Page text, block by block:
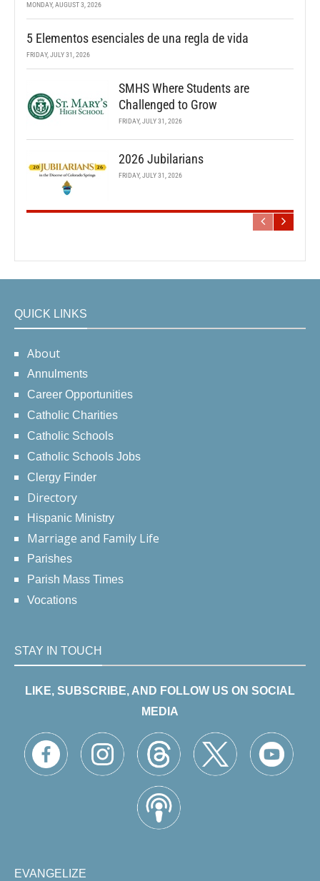
MONDAY, AUGUST 3, 2026
5 Elementos esenciales de una regla de vida
FRIDAY, JULY 31, 2026
SMHS Where Students are
Challenged to Grow
FRIDAY, JULY 31, 2026
2026 Jubilarians
FRIDAY, JULY 31, 2026
QUICK LINKS
About
Annulments
Career Opportunities
Catholic Charities
Catholic Schools
Catholic Schools Jobs
Clergy Finder
Directory
Hispanic Ministry
Marriage and Family Life
Parishes
Parish Mass Times
Vocations
STAY IN TOUCH
LIKE, SUBSCRIBE, AND FOLLOW US ON SOCIAL
MEDIA
EVANGELIZE